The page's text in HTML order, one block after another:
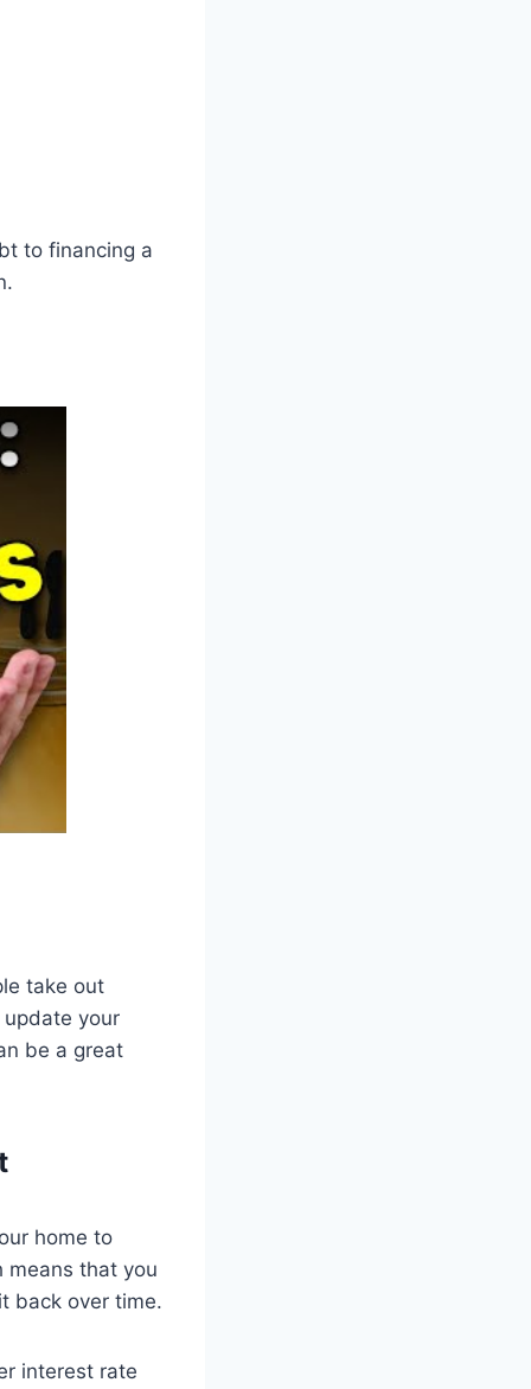
to financing a
take out
update your
be a great
home to
means that you
back over time.
interest rate